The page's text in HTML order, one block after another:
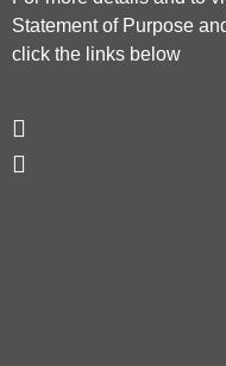
Statement of Purpose
click the links below